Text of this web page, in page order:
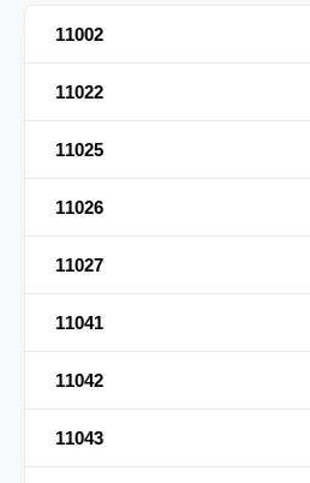
11002
11022
11025
11026
11027
11041
11042
11043